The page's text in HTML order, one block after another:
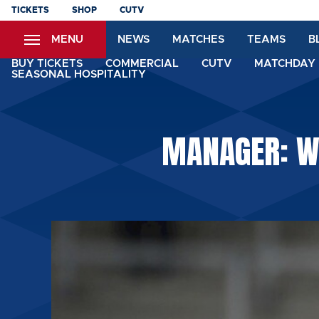
Skip
content
TICKETS SHOP CUTV
MENU NEWS MATCHES TEAMS
BUY TICKETS COMMERCIAL CUTV
SEASONAL HOSPITALITY
MANAGER: